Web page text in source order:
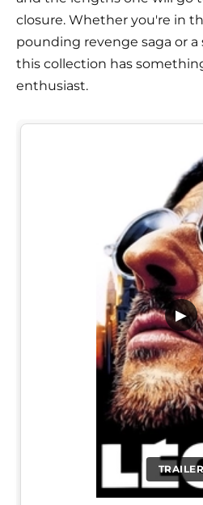
closure. Whether you're in
pounding revenge saga or
this collection has
enthusiast.
TRAILER
▶